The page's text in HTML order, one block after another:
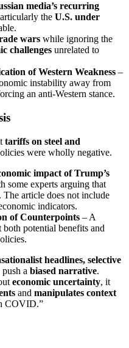
media’s recurring
the U.S. under
wars while ignoring the
challenges unrelated to
of Western Weakness –
instability away from
an anti-Western stance.
tariffs on steel and
were wholly negative.
impact of Trump’s
some experts arguing that
article does not include
indicators.
of Counterpoints – A
potential benefits and
headlines, selective
push a biased narrative.
economic uncertainty, it
and manipulates context
COVID.”